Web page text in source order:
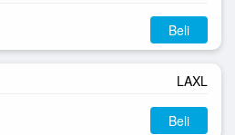
Beli
LAXL
Beli